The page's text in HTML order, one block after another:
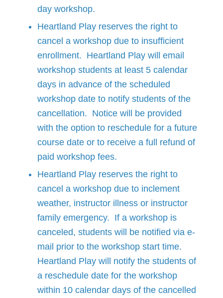
day workshop.
Heartland Play reserves the right to
cancel a workshop due to insufficient
enrollment. Heartland Play will email
workshop students at least 5 calendar
days in advance of the scheduled
workshop date to notify students of the
cancellation. Notice will be provided
with the option to reschedule for a future
course date or to receive a full refund of
paid workshop fees.
Heartland Play reserves the right to
cancel a workshop due to inclement
weather, instructor illness or instructor
family emergency. If a workshop is
canceled, students will be notified via e-
mail prior to the workshop start time.
Heartland Play will notify the students of
a reschedule date for the workshop
within 10 calendar days of the cancelled